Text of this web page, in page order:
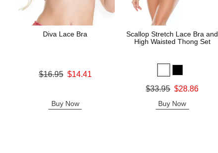
Diva Lace Bra
Original price was
$16.95 $14.41
Buy Now
Scallop Stretch Lace Bra and
High Waisted Thong Set
Original price was
$33.95 $28.86
Buy Now